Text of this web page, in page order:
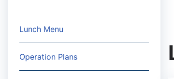
Lunch Menu
Operation Plans